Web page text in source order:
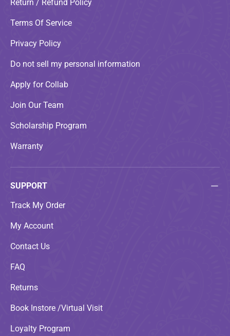
Return / Refund Policy
Terms Of Service
Privacy Policy
Do not sell my personal information
Apply for Collab
Join Our Team
Scholarship Program
Warranty
SUPPORT
Track My Order
My Account
Contact Us
FAQ
Returns
Book Instore /Virtual Visit
Loyalty Program